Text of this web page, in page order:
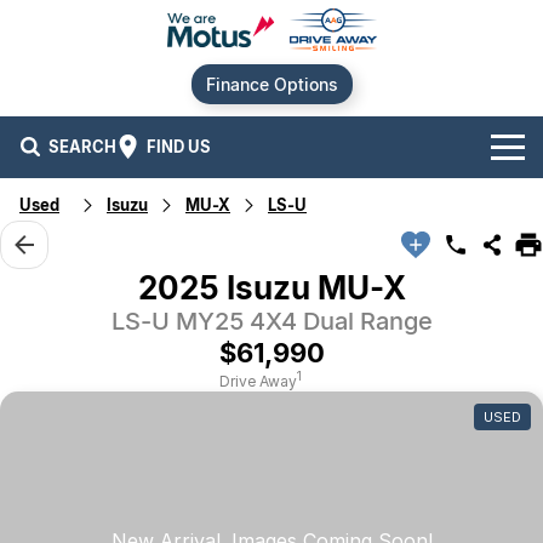
Finance Options
SEARCH FIND US
Our Brands
Audi
Our Stock
Used Isuzu MU-X LS-U
2025 Isuzu MU-X
LS-U MY25 4X4 Dual Range
$61,990
Drive Away1
USED